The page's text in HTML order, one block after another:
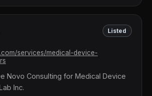
Listed
services/medical-device-
Novo Consulting for Medical Device
Inc.